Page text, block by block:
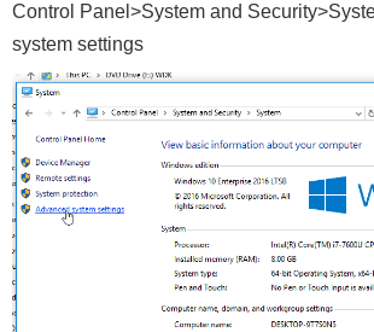
Control Panel>System and
system settings